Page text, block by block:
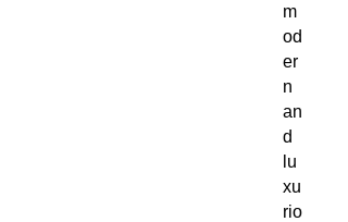
m
od
er
n
an
d
lu
xu
rio